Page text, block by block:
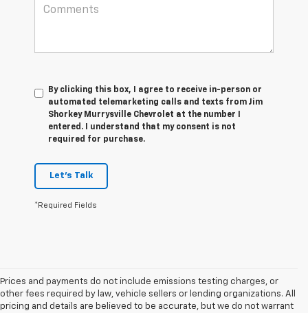
By clicking this box, I agree to receive in-person or
automated telemarketing calls and texts from Jim
Shorkey Murrysville Chevrolet at the number I
entered. I understand that my consent is not
required for purchase.
Let's Talk
*Required Fields
Prices and payments do not include emissions testing charges, or
other fees required by law, vehicle sellers or lending organizations. All
pricing and details are believed to be accurate, but we do not warrant